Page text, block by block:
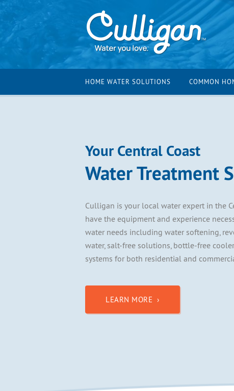
HOME WATER SOLUTIONS COMMON
Your Central Coast
Water Treatment
Culligan is your local water expert in the
have the equipment and experience
water needs including water softening,
water, salt-free solutions, bottle-free
systems for both residential and
LEARN MORE ›